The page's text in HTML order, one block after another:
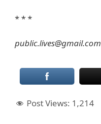
* * *
public.lives@gmail.com
Post Views: 1,214